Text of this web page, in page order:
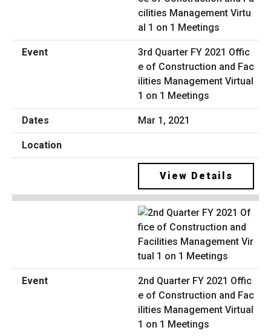
3rd Quarter FY 2021 Offic
e of Construction and Fac
ilities Management Virtual
1 on 1 Meetings
Mar 1, 2021
View Details
2nd Quarter FY 2021 Offic
e of Construction and Fac
ilities Management Virtual
1 on 1 Meetings